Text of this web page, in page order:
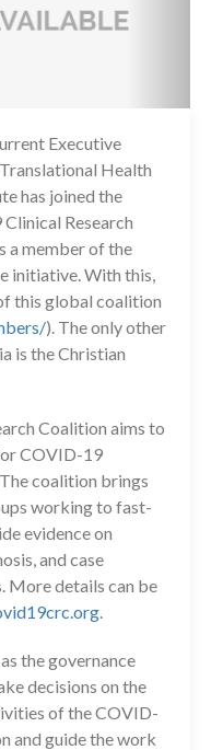
14 Jul 2020
Executive
Health
has joined the
Research
a member of the
initiative. With this,
this global coalition
). The only other
is the Christian
Coalition aims to
COVID-19
coalition brings
working to fast-
evidence on
and case
More details can be
the governance
decisions on the
of the COVID-
and guide the work